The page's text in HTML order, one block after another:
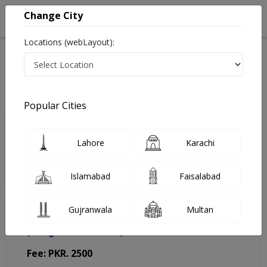
Dr. Raza Ul Hassan
Urologist
HMCDC Diagnostics & Clinics
Fee: PKR. 2500
Change City
Locations (webLayout):
Popular Cities
Lahore Karachi
Islamabad Faisalabad
Gujranwala Multan